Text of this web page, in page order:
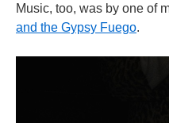
Music, too, was by one of
and the Gypsy Fuego.